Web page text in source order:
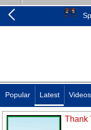
Popular Latest Videos
Thank